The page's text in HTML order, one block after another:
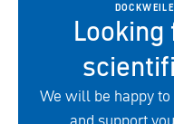
We will be happy